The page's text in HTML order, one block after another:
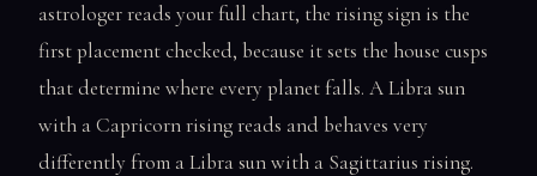
astrologer reads your full chart, the rising sign is the
first placement checked, because it sets the house cusps
that determine where every planet falls. A Libra sun
with a Capricorn rising reads and behaves very
differently from a Libra sun with a Sagittarius rising.